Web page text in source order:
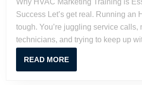
Why HVAC Marketing Training is Essential for
Success Let’s get real. Running an
tough. You’re juggling service calls,
technicians, and trying to keep up
READ MOREREAD
MORE